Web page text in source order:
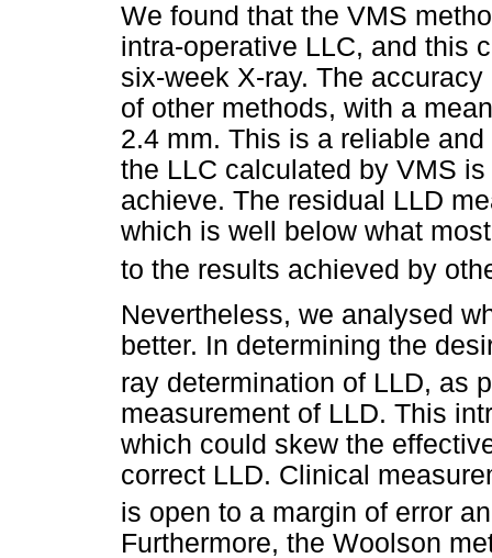
We found that the VMS
intra-operative LLC, and this
six-week X-ray. The
of other methods, with a
2.4 mm. This is a reliable
the LLC calculated by VMS
achieve. The residual LLD
which is well below what
to the results achieved by
Nevertheless, we analysed
better. In determining the
ray determination of LLD, as
measurement of LLD. This
which could skew the
correct LLD. Clinical
is open to a margin of error
Furthermore, the Woolson